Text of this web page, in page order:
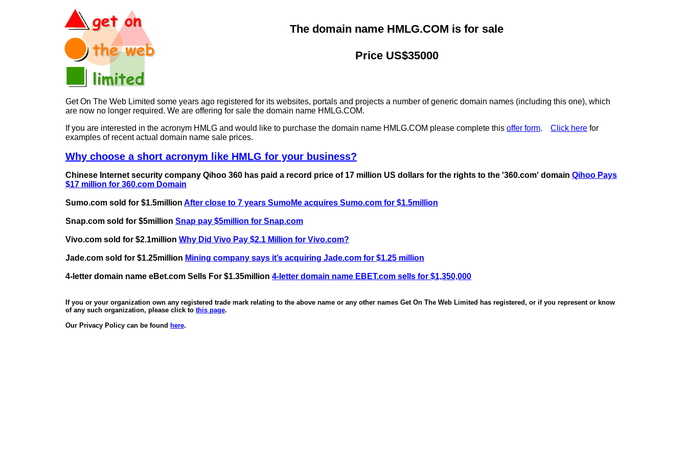
The domain name HMLG.COM is for sale
Price US$35000
Get On The Web Limited some years ago registered for its websites, portals and projects a number of generic domain names (including this one), which
are now no longer required. We are offering for sale the domain name HMLG.COM.
If you are interested in the acronym HMLG and would like to purchase the domain name HMLG.COM please complete this offer form. Click here for
examples of recent actual domain name sale prices.
Why choose a short acronym like HMLG for your business?
Chinese Internet security company Qihoo 360 has paid a record price of 17 million US dollars for the rights to the '360.com' domain Qihoo Pays
$17 million for 360.com Domain
Sumo.com sold for $1.5million After close to 7 years SumoMe acquires Sumo.com for $1.5million
Snap.com sold for $5million Snap pay $5million for Snap.com
Vivo.com sold for $2.1million Why Did Vivo Pay $2.1 Million for Vivo.com?
Jade.com sold for $1.25million Mining company says it’s acquiring Jade.com for $1.25 million
4-letter domain name eBet.com Sells For $1.35million 4-letter domain name EBET.com sells for $1,350,000
If you or your organization own any registered trade mark relating to the above name or any other names Get On The Web Limited has registered, or if you represent or know
of any such organization, please click to this page.
Our Privacy Policy can be found here.